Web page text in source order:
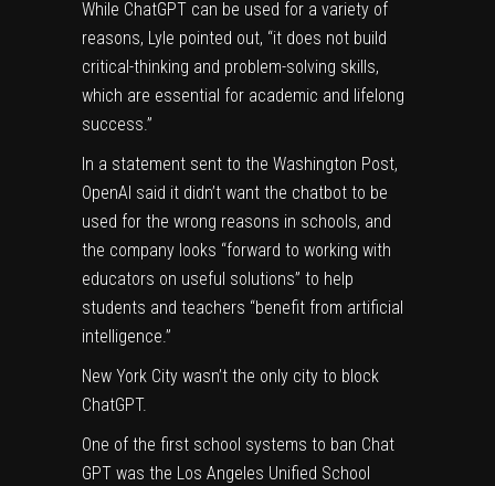
While ChatGPT can be used for a variety of
reasons, Lyle pointed out, “it does not build
critical-thinking and problem-solving skills,
which are essential for academic and lifelong
success.”
In a statement sent to the Washington Post,
OpenAI said it didn’t want the chatbot to be
used for the wrong reasons in schools, and
the company looks “forward to working with
educators on useful solutions” to help
students and teachers “benefit from artificial
intelligence.”
New York City wasn’t the only city to block
ChatGPT.
One of the first school systems to ban Chat
GPT was the Los Angeles Unified School